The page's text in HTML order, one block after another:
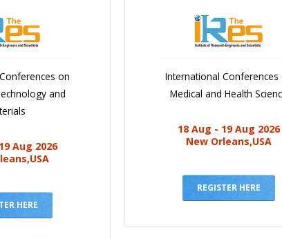
on
and
Aug 2026
HERE
International Conferences
Medical and Health
18 Aug - 19 Aug 2026
New Orleans,USA
REGISTER HERE